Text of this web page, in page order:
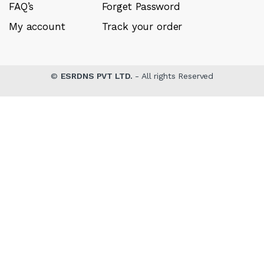
FAQ’s
My account
Forget Password
Track your order
© ESRDNS PVT LTD. - All rights Reserved